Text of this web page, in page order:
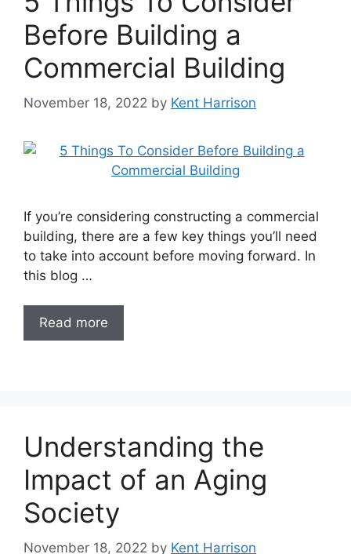
Before Building a
Commercial Building
November 18, 2022 by Kent Harrison
If you’re considering constructing a commercial
building, there are a few key things you’ll need
to take into account before moving forward. In
this blog …
Read more
Understanding the
Impact of an Aging
Society
November 18, 2022 by Kent Harrison